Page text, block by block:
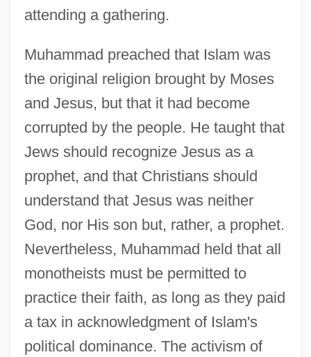
attending a gathering.
Muhammad preached that Islam was
the original religion brought by Moses
and Jesus, but that it had become
corrupted by the people. He taught that
Jews should recognize Jesus as a
prophet, and that Christians should
understand that Jesus was neither
God, nor His son but, rather, a prophet.
Nevertheless, Muhammad held that all
monotheists must be permitted to
practice their faith, as long as they paid
a tax in acknowledgment of Islam's
political dominance. The activism of